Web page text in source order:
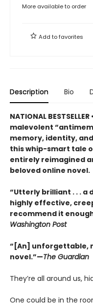
More available to order
Add tofavorites
Description Bio
NATIONAL
malevolent
memory, identity,
this whip-smart tale
entirely reimagined
beloved online novel.
“Utterly brilliant . . . a
highly effective,
recommend it
Washington Post
“[An] unforgettable,
novel.”—The Guardian
They’re all around us,
One could be in the